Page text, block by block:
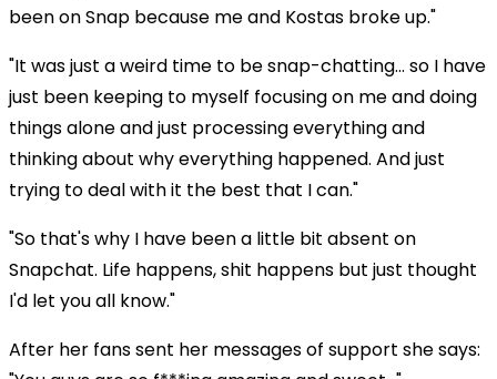
been on Snap because me and Kostas broke up."
"It was just a weird time to be snap-chatting... so I have
just been keeping to myself focusing on me and doing
things alone and just processing everything and
thinking about why everything happened. And just
trying to deal with it the best that I can."
"So that's why I have been a little bit absent on
Snapchat. Life happens, shit happens but just thought
I'd let you all know."
After her fans sent her messages of support she says: